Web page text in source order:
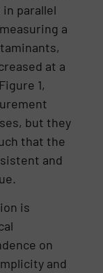
in parallel
a
at a
1,
but they
that the
and
is
on
and